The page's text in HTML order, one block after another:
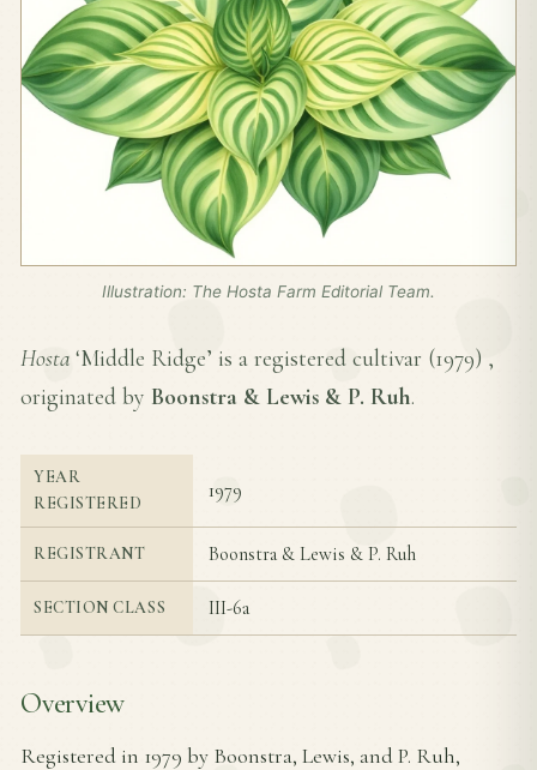
Illustration: The Hosta Farm Editorial Team.
Hosta ‘Middle Ridge’ is a registered cultivar (1979) ,
originated by Boonstra & Lewis & P. Ruh.
YEAR
REGISTERED
1979
REGISTRANT Boonstra & Lewis & P. Ruh
SECTION CLASS III-6a
Overview
Registered in 1979 by Boonstra, Lewis, and P. Ruh,